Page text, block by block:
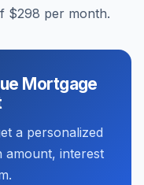
$298 per month.
Mortgage
a personalized
amount, interest